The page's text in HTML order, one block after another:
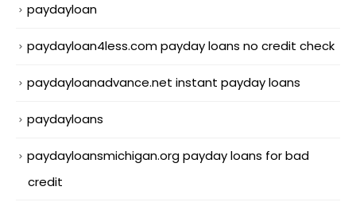
paydayloan
paydayloan4less.com payday loans no credit check
paydayloanadvance.net instant payday loans
paydayloans
paydayloansmichigan.org payday loans for bad
credit